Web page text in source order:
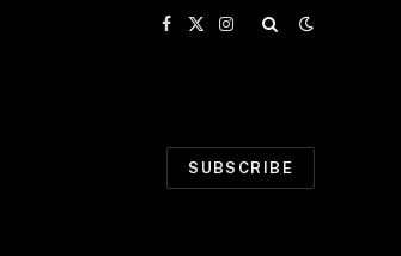
Facebook
X
Instagram
SUBSCRIBE